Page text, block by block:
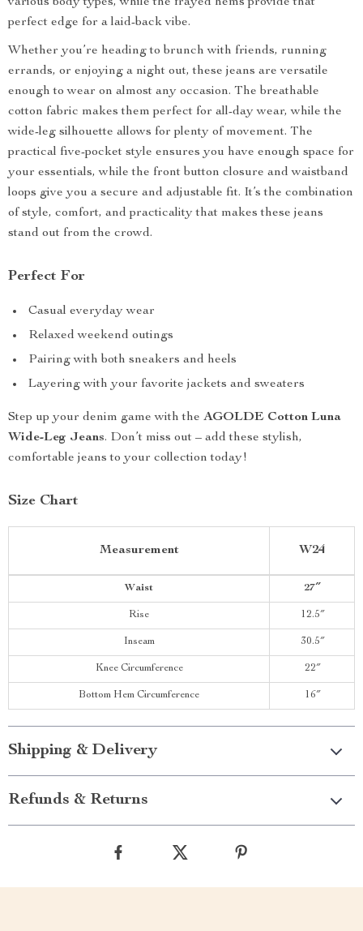
perfect edge for a laid-back vibe.
Whether you’re heading to brunch with friends, running
errands, or enjoying a night out, these jeans are versatile
enough to wear on almost any occasion. The breathable
cotton fabric makes them perfect for all-day wear, while the
wide-leg silhouette allows for plenty of movement. The
practical five-pocket style ensures you have enough space for
your essentials, while the front button closure and waistband
loops give you a secure and adjustable fit. It’s the combination
of style, comfort, and practicality that makes these jeans
stand out from the crowd.
Perfect For
Casual everyday wear
Relaxed weekend outings
Pairing with both sneakers and heels
Layering with your favorite jackets and sweaters
Step up your denim game with the AGOLDE Cotton Luna
Wide-Leg Jeans. Don’t miss out – add these stylish,
comfortable jeans to your collection today!
Size Chart
Measurement W24
Waist 27″
Rise 12.5″
Inseam 30.5″
Knee Circumference 22″
Bottom Hem Circumference 16″
Shipping & Delivery
Refunds & Returns